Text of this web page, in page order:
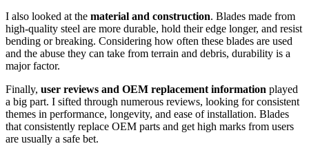
I also looked at the material and construction. Blades made from
high-quality steel are more durable, hold their edge longer, and resist
bending or breaking. Considering how often these blades are used
and the abuse they can take from terrain and debris, durability is a
major factor.
Finally, user reviews and OEM replacement information played
a big part. I sifted through numerous reviews, looking for consistent
themes in performance, longevity, and ease of installation. Blades
that consistently replace OEM parts and get high marks from users
are usually a safe bet.